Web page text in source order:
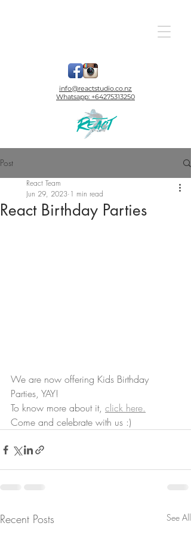
info@reactstudio.co.nz
Whatsapp: +64275313250
Post
React Birthday Parties
React Team
Jun 29, 2023 1 min read
We are now offering Kids Birthday
Parties, YAY!
To know more about it, click here.
Come and celebrate with us :)
Recent Posts See All